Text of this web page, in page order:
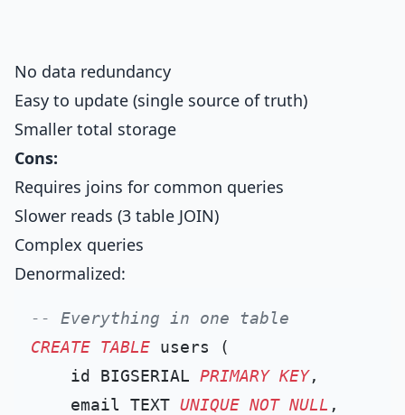
No data redundancy
Easy to update (single source of truth)
Smaller total storage
Cons:
Requires joins for common queries
Slower reads (3 table JOIN)
Complex queries
Denormalized:
-- Everything in one table
CREATE TABLE users (
    id BIGSERIAL
PRIMARY KEY,
    email TEXT
UNIQUE NOT NULL ,